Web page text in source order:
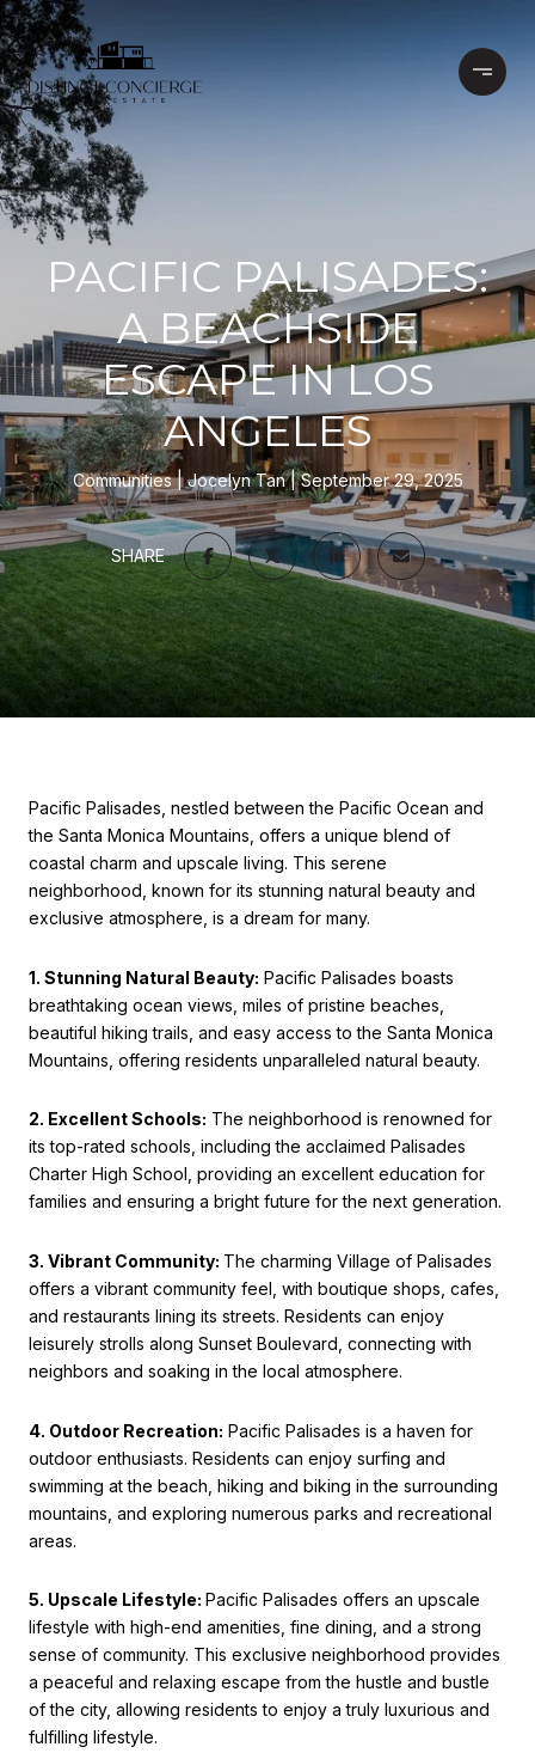
PACIFIC PALISADES:
A BEACHSIDE
ESCAPE IN LOS
ANGELES
Communities Jocelyn Tan September 29, 2025
SHARE
Pacific Palisades, nestled between the Pacific Ocean and
the Santa Monica Mountains, offers a unique blend of
coastal charm and upscale living. This serene
neighborhood, known for its stunning natural beauty and
exclusive atmosphere, is a dream for many.
1. Stunning Natural Beauty: Pacific Palisades boasts
breathtaking ocean views, miles of pristine beaches,
beautiful hiking trails, and easy access to the Santa Monica
Mountains, offering residents unparalleled natural beauty.
2. Excellent Schools: The neighborhood is renowned for
its top-rated schools, including the acclaimed Palisades
Charter High School, providing an excellent education for
families and ensuring a bright future for the next generation.
3. Vibrant Community: The charming Village of Palisades
offers a vibrant community feel, with boutique shops, cafes,
and restaurants lining its streets. Residents can enjoy
leisurely strolls along Sunset Boulevard, connecting with
neighbors and soaking in the local atmosphere.
4. Outdoor Recreation: Pacific Palisades is a haven for
outdoor enthusiasts. Residents can enjoy surfing and
swimming at the beach, hiking and biking in the surrounding
mountains, and exploring numerous parks and recreational
areas.
5. Upscale Lifestyle: Pacific Palisades offers an upscale
lifestyle with high-end amenities, fine dining, and a strong
sense of community. This exclusive neighborhood provides
a peaceful and relaxing escape from the hustle and bustle
of the city, allowing residents to enjoy a truly luxurious and
fulfilling lifestyle.